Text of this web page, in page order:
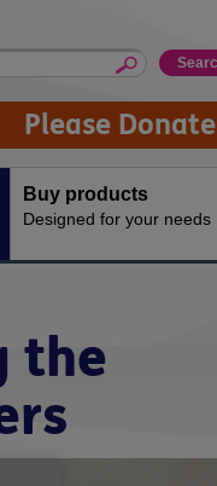
Please Donate
Buy products
Designed for your needs
the